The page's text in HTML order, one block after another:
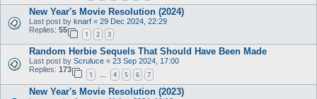
New Year's Movie Resolution (2024)
Last post by knarf « 29 Dec 2024, 22:29
Replies: 55
1 2 3
Random Herbie Sequels That Should Have Been Made
Last post by Scruluce « 23 Sep 2024, 17:00
Replies: 173
1 … 4 5 6 7
New Year's Movie Resolution (2023)